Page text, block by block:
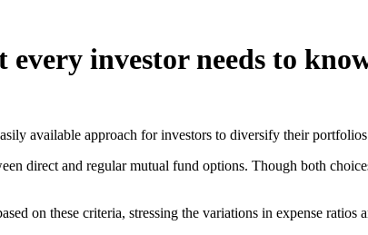
investor needs to
available approach for investors to diversify their
direct and regular mutual fund options. Though both
on these criteria, stressing the variations in expense